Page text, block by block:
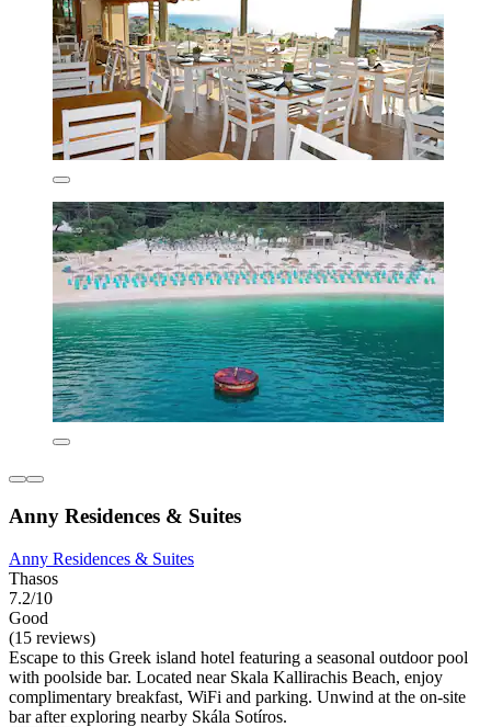
Anny Residences & Suites
Anny Residences & Suites
Thasos
7.2/10
Good
(15 reviews)
Escape to this Greek island hotel featuring a seasonal outdoor pool
with poolside bar. Located near Skala Kallirachis Beach, enjoy
complimentary breakfast, WiFi and parking. Unwind at the on-site
bar after exploring nearby Skála Sotíros.